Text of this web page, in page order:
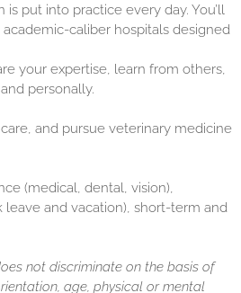
put into practice every day. You’ll
caliber hospitals designed
your expertise, learn from others,
personally.
and pursue veterinary medicine
(medical, dental, vision),
and vacation), short-term and
not discriminate on the basis of
age, physical or mental